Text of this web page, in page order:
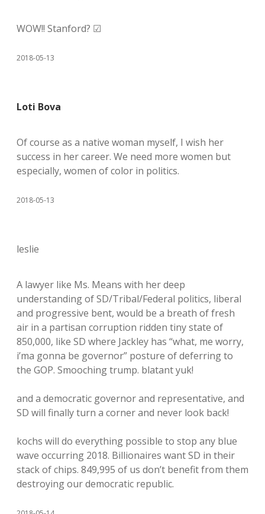
WOW!! Stanford? ☑
2018-05-13
Loti Bova
Of course as a native woman myself, I wish her
success in her career. We need more women but
especially, women of color in politics.
2018-05-13
leslie
A lawyer like Ms. Means with her deep
understanding of SD/Tribal/Federal politics, liberal
and progressive bent, would be a breath of fresh
air in a partisan corruption ridden tiny state of
850,000, like SD where Jackley has “what, me worry,
i’ma gonna be governor” posture of deferring to
the GOP. Smooching trump. blatant yuk!
and a democratic governor and representative, and
SD will finally turn a corner and never look back!
kochs will do everything possible to stop any blue
wave occurring 2018. Billionaires want SD in their
stack of chips. 849,995 of us don’t benefit from them
destroying our democratic republic.